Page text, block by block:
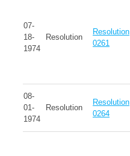
07-
18-
1974
Resolution
Resolution
0261
08-
01-
1974
Resolution
Resolution
0264